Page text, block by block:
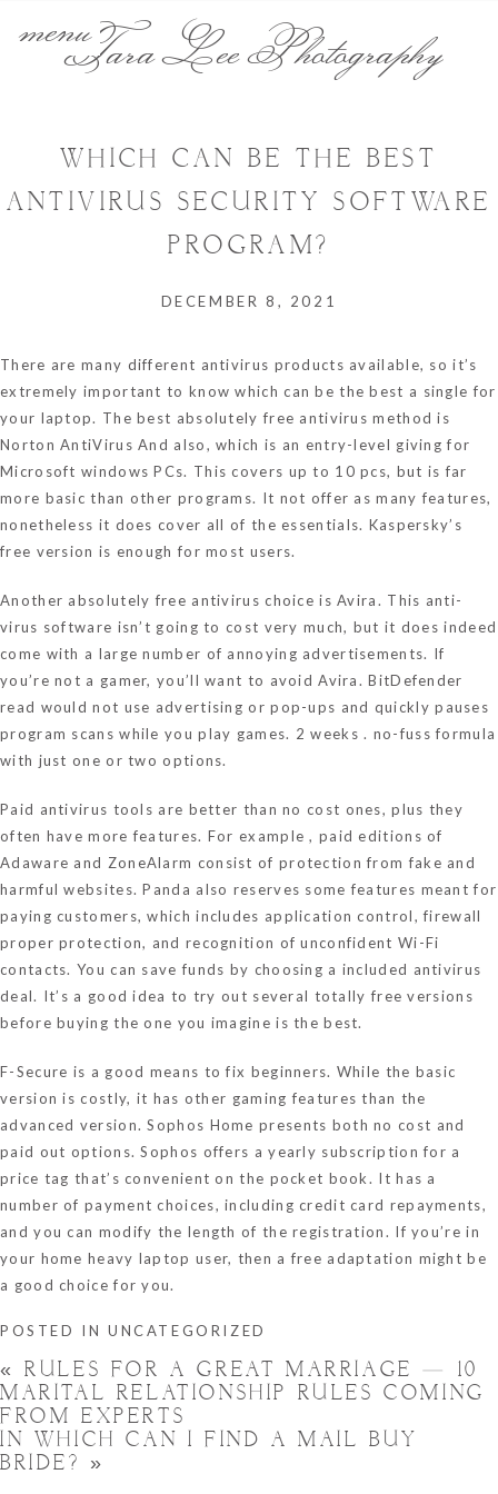
Tara Lee Photography
WHICH CAN BE THE BEST
ANTIVIRUS SECURITY SOFTWARE
PROGRAM?
DECEMBER 8, 2021
There are many different antivirus products available, so it’s
extremely important to know which can be the best a single for
your laptop. The best absolutely free antivirus method is
Norton AntiVirus And also, which is an entry-level giving for
Microsoft windows PCs. This covers up to 10 pcs, but is far
more basic than other programs. It not offer as many features,
nonetheless it does cover all of the essentials. Kaspersky’s
free version is enough for most users.
Another absolutely free antivirus choice is Avira. This anti-
virus software isn’t going to cost very much, but it does indeed
come with a large number of annoying advertisements. If
you’re not a gamer, you’ll want to avoid Avira. BitDefender
read would not use advertising or pop-ups and quickly pauses
program scans while you play games. 2 weeks . no-fuss formula
with just one or two options.
Paid antivirus tools are better than no cost ones, plus they
often have more features. For example , paid editions of
Adaware and ZoneAlarm consist of protection from fake and
harmful websites. Panda also reserves some features meant for
paying customers, which includes application control, firewall
proper protection, and recognition of unconfident Wi-Fi
contacts. You can save funds by choosing a included antivirus
deal. It’s a good idea to try out several totally free versions
before buying the one you imagine is the best.
F-Secure is a good means to fix beginners. While the basic
version is costly, it has other gaming features than the
advanced version. Sophos Home presents both no cost and
paid out options. Sophos offers a yearly subscription for a
price tag that’s convenient on the pocket book. It has a
number of payment choices, including credit card repayments,
and you can modify the length of the registration. If you’re in
your home heavy laptop user, then a free adaptation might be
a good choice for you.
POSTED IN UNCATEGORIZED
« RULES FOR A GREAT MARRIAGE — 10
MARITAL RELATIONSHIP RULES COMING
FROM EXPERTS
IN WHICH CAN I FIND A MAIL BUY
BRIDE? »
menu